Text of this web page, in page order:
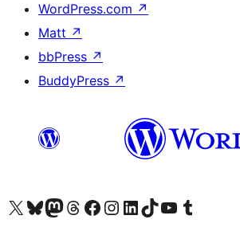
WordPress.com ↗
Matt ↗
bbPress ↗
BuddyPress ↗
Visit our X (formerly Twitter) account
Visit our Bluesky account
Visit our Mastodon account
Visit our Threads account
Visit our Facebook page
Visit our Instagram account
Visit our LinkedIn account
Visit our TikTok account
Visit our YouTube channel
Visit our Tumblr account